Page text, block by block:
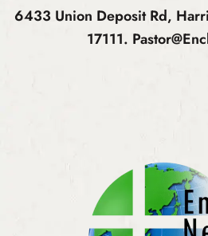
6433 Union Deposit Rd,
17111.